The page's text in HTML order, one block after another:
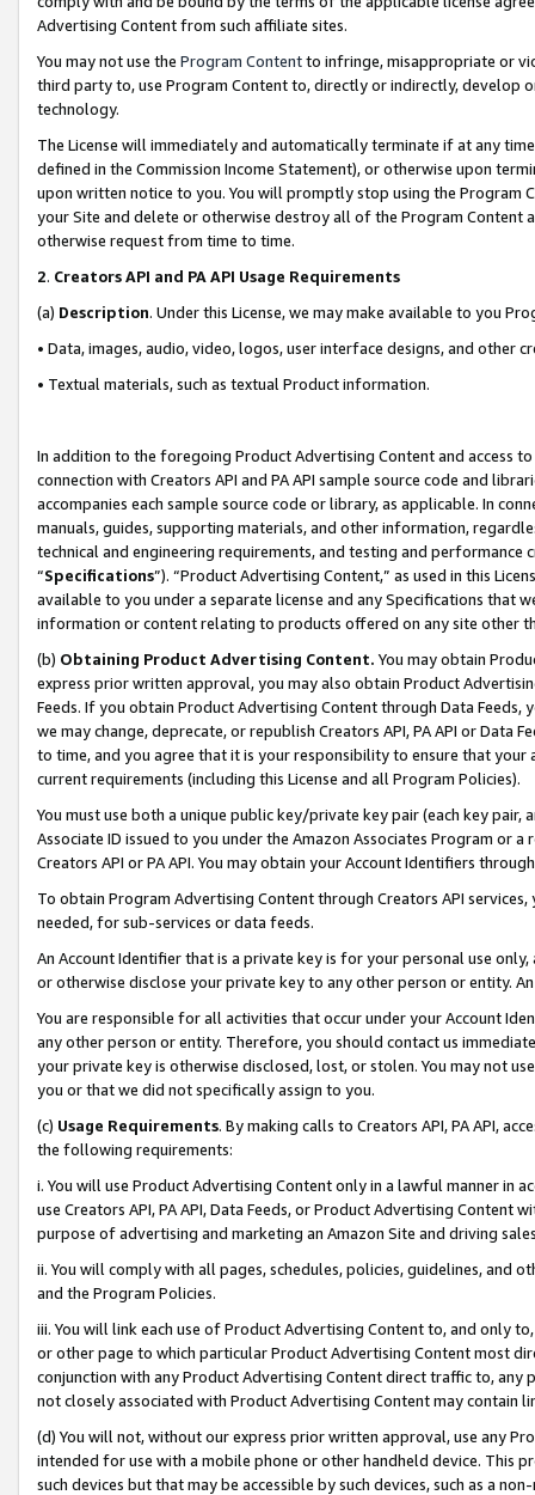
Advertising Content from such affiliate sites.
You may not use the Program Contentto infringe, misappropriate or
third party to, use Program Content to, directly or indirectly, develop
technology.
The License will immediately and automatically terminate if at any
defined in the Commission Income Statement), or otherwise upon
upon written notice to you. You will promptly stop using the Program
your Site and delete or otherwise destroy all of the Program Content
otherwise request from time to time.
2. Creators API and PA API Usage Requirements
(a) Description. Under this License, we may make available to you
• Data, images, audio, video, logos, user interface designs, and other
• Textual materials, such as textual Product information.
In addition to the foregoing Product Advertising Content and access
connection with Creators API and PA API sample source code and
accompanies each sample source code or library, as applicable. In
manuals, guides, supporting materials, and other information,
technical and engineering requirements, and testing and
“Specifications”). “Product Advertising Content,” as used in this
available to you under a separate license and any Specifications that
information or content relating to products offered on any site other
(b) Obtaining Product Advertising Content. You may obtain
express prior written approval, you may also obtain Product
Feeds. If you obtain Product Advertising Content through Data Feeds,
we may change, deprecate, or republish Creators API, PA API or Data
to time, and you agree that it is your responsibility to ensure that your
current requirements (including this License and all Program Policies).
You must use both a unique public key/private key pair (each key pair,
Associate ID issued to you under the Amazon Associates Program or
Creators API or PA API. You may obtain your Account Identifiers
To obtain Program Advertising Content through Creators API
needed, for sub-services or data feeds.
An Account Identifier that is a private key is for your personal use
or otherwise disclose your private key to any other person or entity.
You are responsible for all activities that occur under your Account
any other person or entity. Therefore, you should contact us
your private key is otherwise disclosed, lost, or stolen. You may not
you or that we did not specifically assign to you.
(c) Usage Requirements. By making calls to Creators API, PA API,
the following requirements:
i. You will use Product Advertising Content only in a lawful manner in
use Creators API, PA API, Data Feeds, or Product Advertising
purpose of advertising and marketing an Amazon Site and driving
ii. You will comply with all pages, schedules, policies, guidelines, and
and the Program Policies.
iii. You will link each use of Product Advertising Content to, and only
or other page to which particular Product Advertising Content most
conjunction with any Product Advertising Content direct traffic to,
not closely associated with Product Advertising Content may contain
(d) You will not, without our express prior written approval, use any
intended for use with a mobile phone or other handheld device. This
such devices but that may be accessible by such devices, such as a